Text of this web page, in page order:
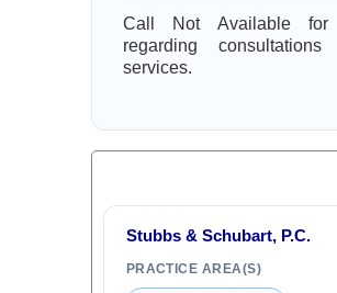
Call Not Available for
regarding
services.
Stubbs & Schubart, P.C.
PRACTICE AREA(S)